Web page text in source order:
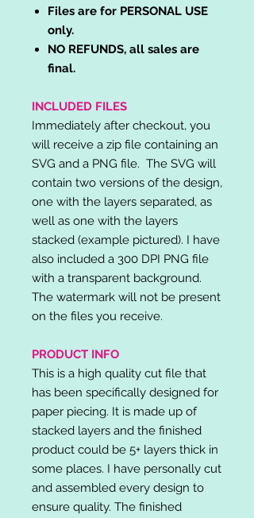
Files are for PERSONAL USE
only.
NO REFUNDS, all sales are
final.
INCLUDED FILES
Immediately after checkout, you
will receive a zip file containing an
SVG and a PNG file. The SVG will
contain two versions of the design,
one with the layers separated, as
well as one with the layers
stacked (example pictured). I have
also included a 300 DPI PNG file
with a transparent background.
The watermark will not be present
on the files you receive.
PRODUCT INFO
This is a high quality cut file that
has been specifically designed for
paper piecing. It is made up of
stacked layers and the finished
product could be 5+ layers thick in
some places. I have personally cut
and assembled every design to
ensure quality. The finished